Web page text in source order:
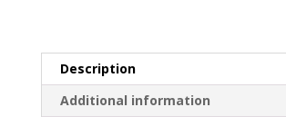
Brother
and
Description
Additional information